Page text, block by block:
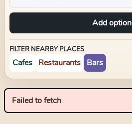
Add option
FILTER NEARBY PLACES
Cafes Restaurants Bars
Failed to fetch